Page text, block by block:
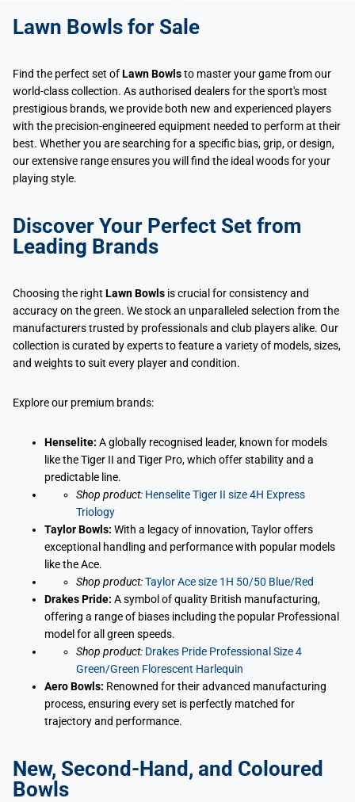
Lawn Bowls for Sale
Find the perfect set ofLawn Bowlsto master your game from our
world-class collection. As authorised dealers for the sport's most
prestigious brands, we provide both new and experienced players
with the precision-engineered equipment needed to perform at their
best. Whether you are searching for a specific bias, grip, or design,
our extensive range ensures you will find the ideal woods for your
playing style.
Discover Your Perfect Set from
Leading Brands
Choosing the right Lawn Bowls is crucial for consistency and
accuracy on the green. We stock an unparalleled selection from the
manufacturers trusted by professionals and club players alike. Our
collection is curated by experts to feature a variety of models, sizes,
and weights to suit every player and condition.
Explore our premium brands:
Henselite: A globally recognised leader, known for models
like the Tiger II and Tiger Pro, which offer stability and a
predictable line.
Shop product: Henselite Tiger II size 4H Express
Triology
Taylor Bowls: With a legacy of innovation, Taylor offers
exceptional handling and performance with popular models
like the Ace.
Shop product:Taylor Ace size 1H 50/50 Blue/Red
Drakes Pride: A symbol of quality British manufacturing,
offering a range of biases including the popular Professional
model for all green speeds.
Shop product: Drakes Pride Professional Size 4
Green/Green Florescent Harlequin
Aero Bowls: Renowned for their advanced manufacturing
process, ensuring every set is perfectly matched for
trajectory and performance.
New, Second-Hand, and Coloured
Bowls